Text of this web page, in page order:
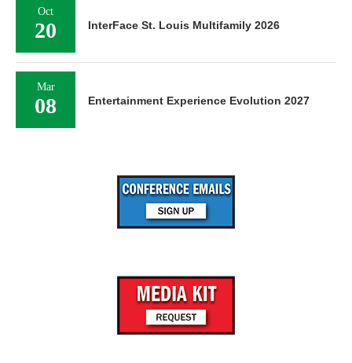
Oct
20 InterFace St. Louis Multifamily 2026
Mar
08 Entertainment Experience Evolution 2027